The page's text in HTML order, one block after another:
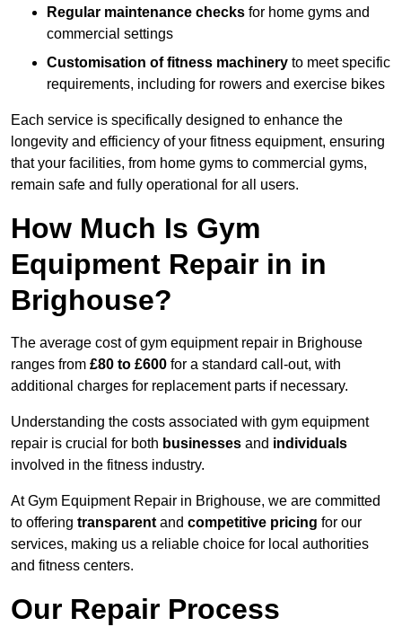
Regular maintenance checks for home gyms and
commercial settings
Customisation of fitness machinery to meet specific
requirements, including for rowers and exercise bikes
Each service is specifically designed to enhance the
longevity and efficiency of your fitness equipment, ensuring
that your facilities, from home gyms to commercial gyms,
remain safe and fully operational for all users.
How Much Is Gym
Equipment Repair in in
Brighouse?
The average cost of gym equipment repair in Brighouse
ranges from £80 to £600 for a standard call-out, with
additional charges for replacement parts if necessary.
Understanding the costs associated with gym equipment
repair is crucial for both businesses and individuals
involved in the fitness industry.
At Gym Equipment Repair in Brighouse, we are committed
to offering transparent and competitive pricing for our
services, making us a reliable choice for local authorities
and fitness centers.
Our Repair Process